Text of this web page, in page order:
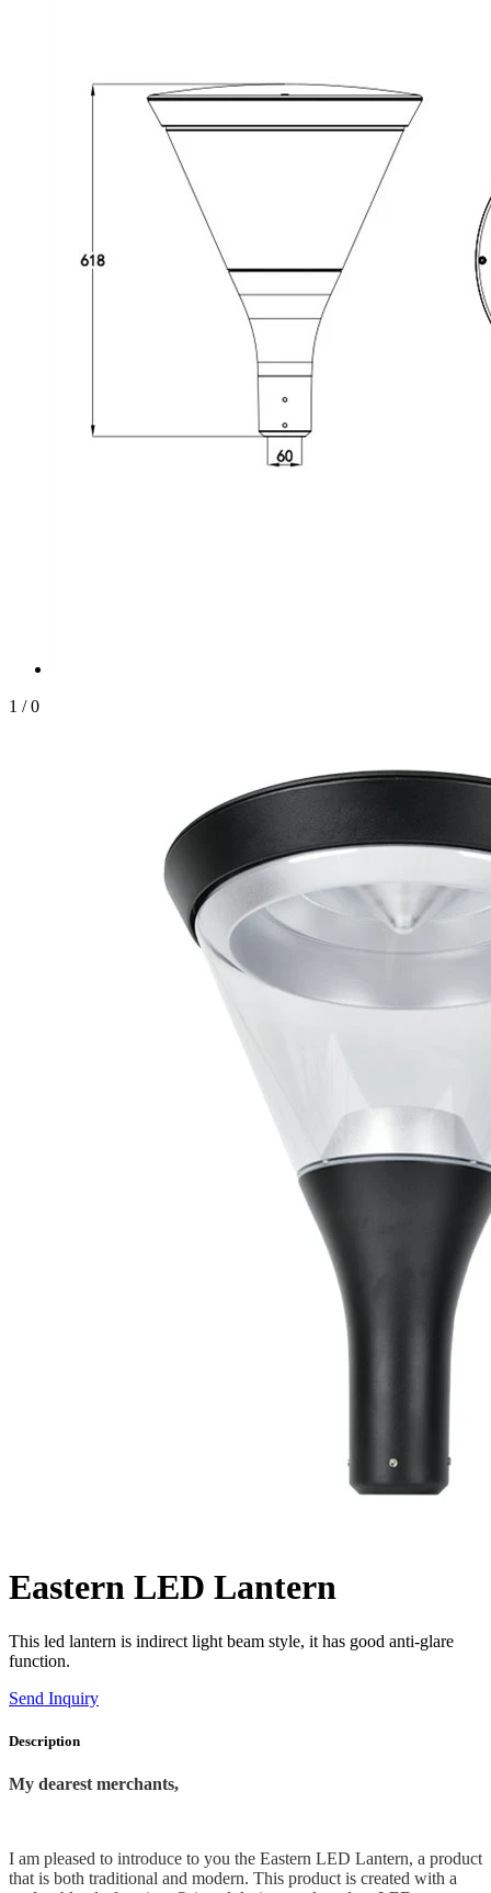
1 / 0
Eastern LED Lantern
This led lantern is indirect light beam style, it has good anti-glare
function.
Send Inquiry
Description
My dearest merchants,
I am pleased to introduce to you the Eastern LED Lantern, a product
that is both traditional and modern. This product is created with a